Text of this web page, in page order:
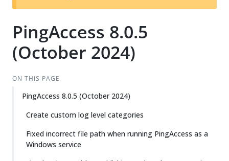
t
PingAccess 8.0.5
(October 2024)
ON THIS PAGE
PingAccess 8.0.5 (October 2024)
Create custom log level categories
Fixed incorrect file path when running PingAccess as a
Windows service